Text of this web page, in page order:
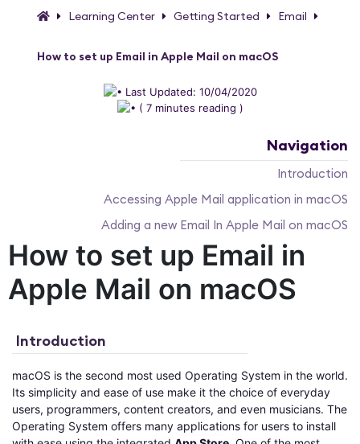
manage your email accounts!
Learning Center Getting Started Email
How to set up Email in Apple Mail on macOS
Last Updated: 10/04/2020
( 7 minutes reading )
Navigation
Introduction
Accessing Apple Mail application in macOS
Adding a new Email In Apple Mail on macOS
How to set up Email in
Apple Mail on macOS
Introduction
macOS is the second most used Operating System in the world.
Its simplicity and ease of use make it the choice of everyday
users, programmers, content creators, and even musicians. The
Operating System offers many applications for users to install